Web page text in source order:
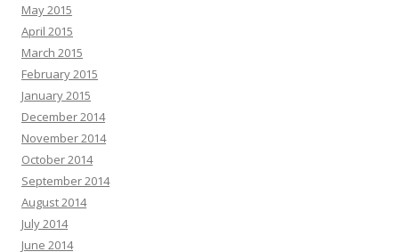
May 2015
April 2015
March 2015
February 2015
January 2015
December 2014
November 2014
October 2014
September 2014
August 2014
July 2014
June 2014